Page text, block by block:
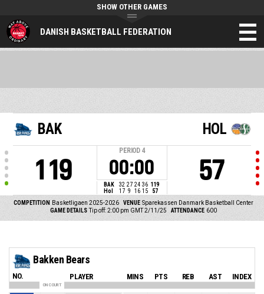
DANISH BASKETBALL FEDERATION
SHOW OTHER GAMES
BAK
119
PERIOD 4
00:00
BAK 32 27 24 36 119
Hol
17 9 16 15 57
HOL
57
COMPETITION Basketligaen 2025-2026 VENUE Sparekassen Danmark Basketball Center
GAME DETAILS Tip off: 2:00 pm GMT 2/11/25 ATTENDANCE 600
Bakken Bears
NO. PLAYER MINS PTS REB AST INDEX
ON COURT